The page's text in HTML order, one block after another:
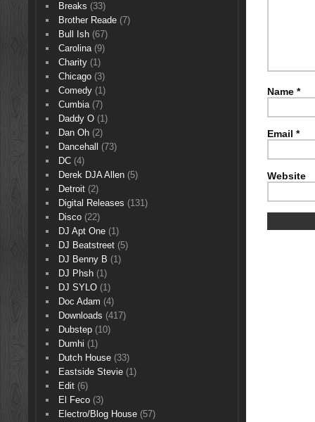
Name *
Email *
Website
Breaks (33)
Brother Reade(7)
Bull Ish(67)
Carolina(9)
Charity(1)
Chicago(3)
Comedy(1)
Cumbia(7)
Daddy O(1)
Dan Oh(2)
Dancehall
(73)
DC(4)
Derek DJA Allen(5)
Detroit(2)
Digital Releases (131)
Disco(22)
DJ Apt One(1)
DJ Beatstreet(5)
DJ Benny B (1)
DJ Phsh(1)
DJ SYLO(1)
Doc Adam (4)
Downloads (417)
Dubstep(10)
Dumhi (1)
Dutch House(33)
Eastside Stevie(1)
Edit(6)
El Feco(3)
Electro/Blog House(57)